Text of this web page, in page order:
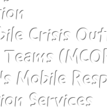
Crisis
Mobile
Services